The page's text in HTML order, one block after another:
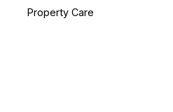
Property Care